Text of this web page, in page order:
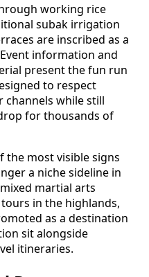
working rice
subak irrigation
are inscribed as a
information and
present the fun run
to respect
while still
for thousands of
the most visible signs
a niche sideline in
martial arts
in the highlands,
as a destination
sit alongside
itineraries.